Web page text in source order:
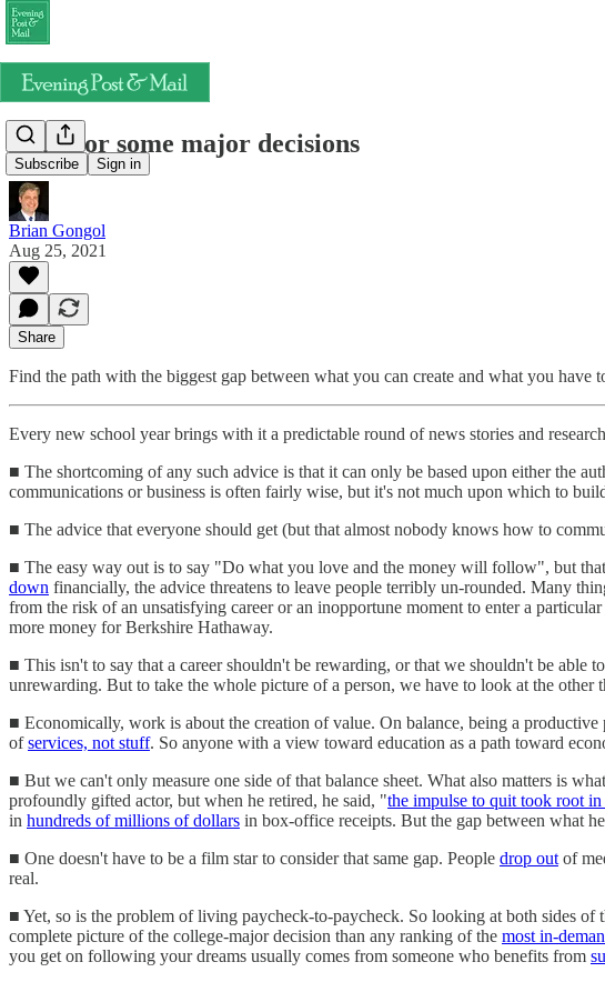
Subscribe Sign in
Time for some major decisions
Brian Gongol
Aug 25, 2021
Share
Find the path with the biggest gap between what you can create and what you have
Every new school year brings with it a predictable round of news stories and
■ The shortcoming of any such advice is that it can only be based upon either the
communications or business is often fairly wise, but it's not much upon which to
■ The advice that everyone should get (but that almost nobody knows how to
■ The easy way out is to say "Do what you love and the money will follow", but
down financially, the advice threatens to leave people terribly un-rounded. Many
from the risk of an unsatisfying career or an inopportune moment to enter a
more money for Berkshire Hathaway.
■ This isn't to say that a career shouldn't be rewarding, or that we shouldn't be
unrewarding. But to take the whole picture of a person, we have to look at the
■ Economically, work is about the creation of value. On balance, being a
ofservices, not stuff. So anyone with a view toward education as a path toward
■ But we can't only measure one side of that balance sheet. What also matters is
profoundly gifted actor, but when he retired, he said, "the impulse to quit took root in
in hundreds of millions of dollars in box-office receipts. But the gap between what
■ One doesn't have to be a film star to consider that same gap. People drop out of
real.
■ Yet, so is the problem of living paycheck-to-paycheck. So looking at both sides of
complete picture of the college-major decision than any ranking of the most in-
you get on following your dreams usually comes from someone who benefits from